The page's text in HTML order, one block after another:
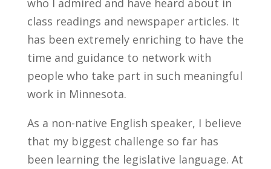
class readings and newspaper articles. It
has been extremely enriching to have the
time and guidance to network with
people who take part in such meaningful
work in Minnesota.
As a non-native English speaker, I believe
that my biggest challenge so far has
been learning the legislative language. At